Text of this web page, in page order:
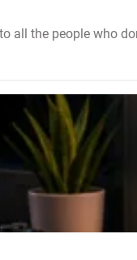
all the people who